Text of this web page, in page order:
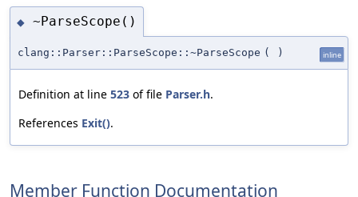
◆ ~ParseScope()
clang::Parser::ParseScope::~ParseScope ( ) inline
Definition at line 523 of file Parser.h.
References Exit().
Member Function Documentation